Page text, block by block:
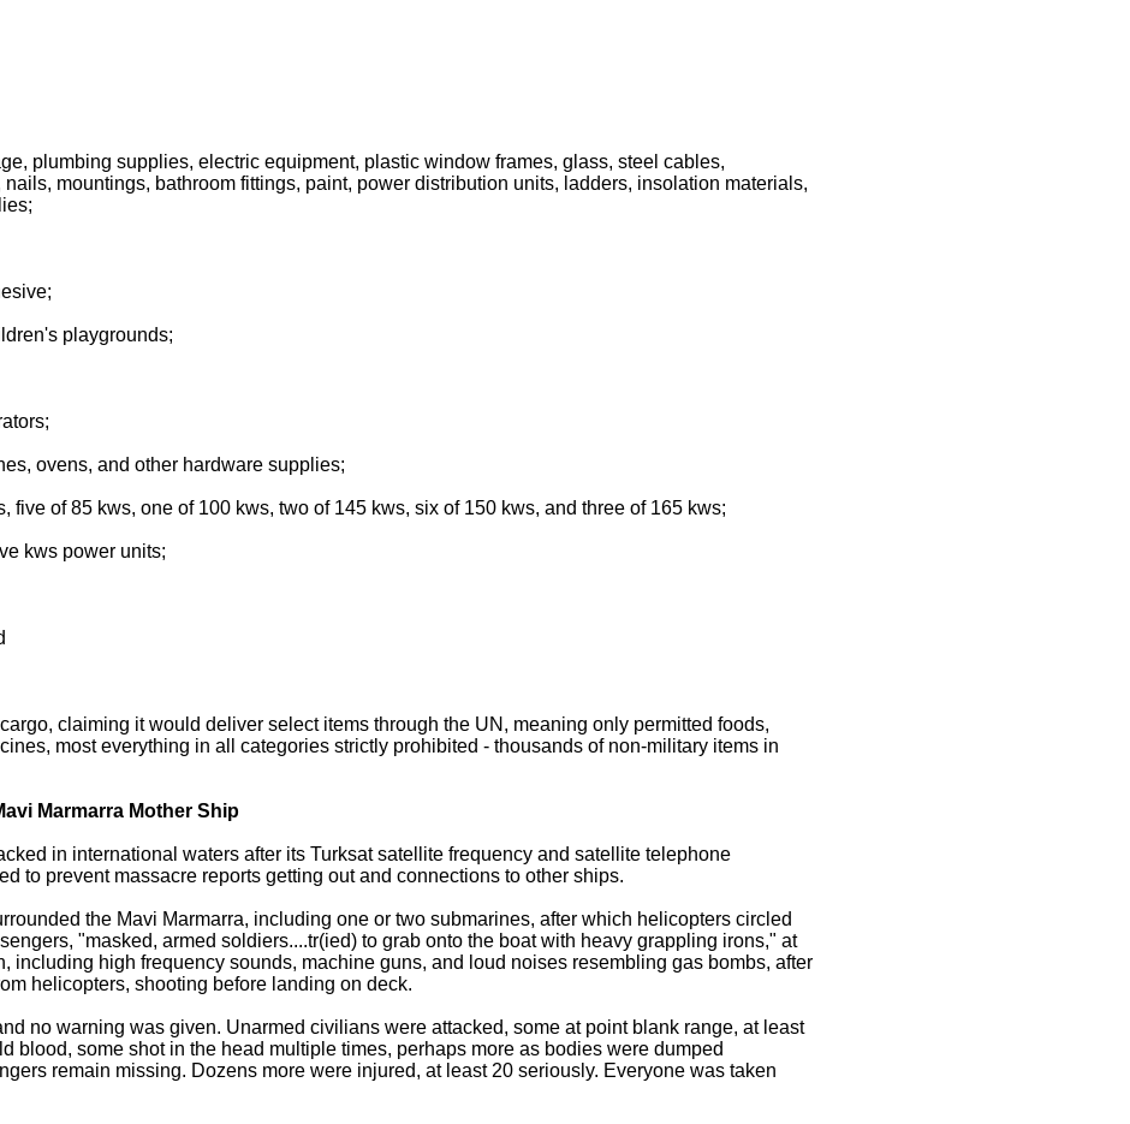
plumbing supplies, electric equipment, plastic window frames, glass, steel cables,
mountings, bathroom fittings, paint, power distribution units, ladders, insolation materials,
playgrounds;
ovens, and other hardware supplies;
five of 85 kws, one of 100 kws, two of 145 kws, six of 150 kws, and three of 165 kws;
kws power units;
claiming it would deliver select items through the UN, meaning only permitted foods,
most everything in all categories strictly prohibited - thousands of non-military items in
Marmarra Mother Ship
in international waters after its Turksat satellite frequency and satellite telephone
to prevent massacre reports getting out and connections to other ships.
the Mavi Marmarra, including one or two submarines, after which helicopters circled
"masked, armed soldiers....tr(ied) to grab onto the boat with heavy grappling irons," at
including high frequency sounds, machine guns, and loud noises resembling gas bombs, after
helicopters, shooting before landing on deck.
no warning was given. Unarmed civilians were attacked, some at point blank range, at least
blood, some shot in the head multiple times, perhaps more as bodies were dumped
remain missing. Dozens more were injured, at least 20 seriously. Everyone was taken